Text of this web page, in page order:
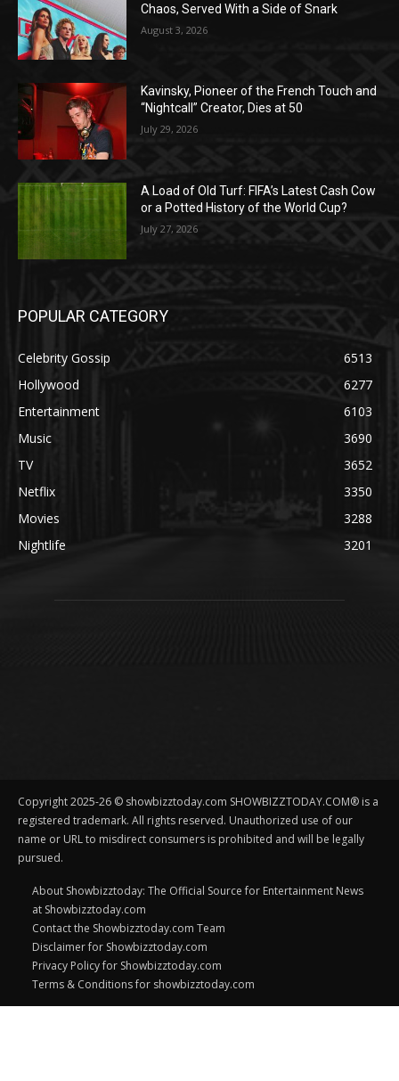
Chaos, Served With a Side of Snark
August 3, 2026
Kavinsky, Pioneer of the French Touch and
“Nightcall” Creator, Dies at 50
July 29, 2026
A Load of Old Turf: FIFA’s Latest Cash Cow
or a Potted History of the World Cup?
July 27, 2026
POPULAR CATEGORY
Celebrity Gossip
6513
Hollywood
6277
Entertainment
6103
Music
3690
TV
3652
Netflix
3350
Movies
3288
Nightlife
3201
Copyright 2025-26 © showbizztoday.com SHOWBIZZTODAY.COM® is a
registered trademark. All rights reserved. Unauthorized use of our
name or URL to misdirect consumers is prohibited and will be legally
pursued.
About Showbizztoday: The Official Source for Entertainment News
at Showbizztoday.com
Contact the Showbizztoday.com Team
Disclaimer for Showbizztoday.com
Privacy Policy for Showbizztoday.com
Terms & Conditions for showbizztoday.com